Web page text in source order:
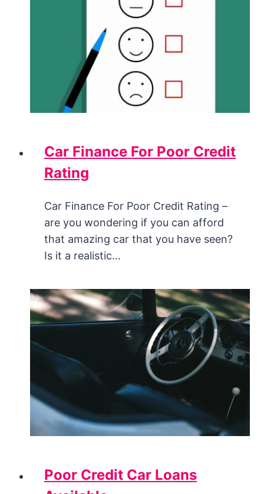
Car Finance For Poor Credit
Rating
Car Finance For Poor Credit Rating –
are you wondering if you can afford
that amazing car that you have seen?
Is it a realistic…
Poor Credit Car Loans